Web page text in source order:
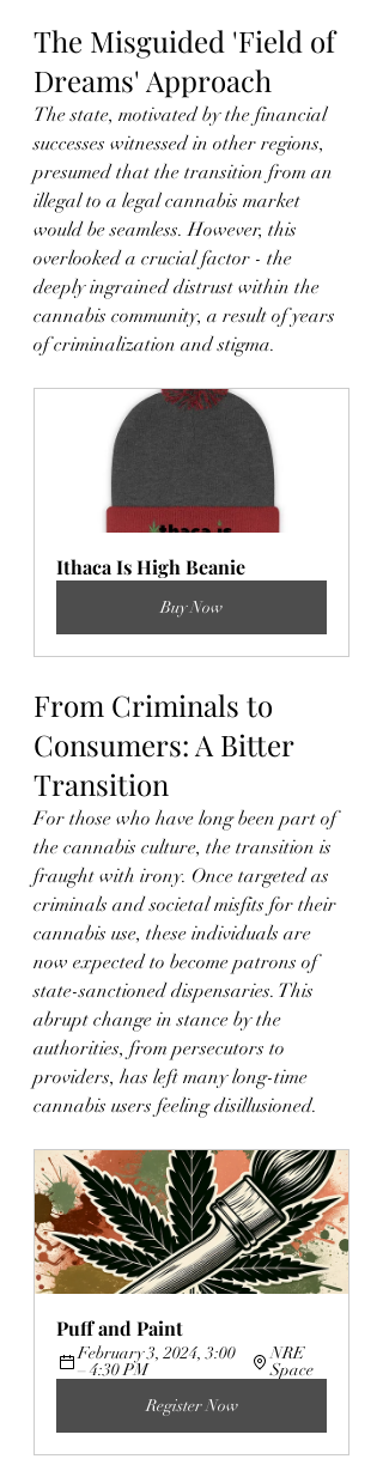
The Misguided 'Field of
Dreams' Approach
The state, motivated by the financial
successes witnessed in other regions,
presumed that the transition from an
illegal to a legal cannabis market
would be seamless. However, this
overlooked a crucial factor - the
deeply ingrained distrust within the
cannabis community, a result of years
of criminalization and stigma.
Ithaca Is High Beanie
Buy Now
From Criminals to
Consumers: A Bitter
Transition
For those who have long been part of
the cannabis culture, the transition is
fraught with irony. Once targeted as
criminals and societal misfits for their
cannabis use, these individuals are
now expected to become patrons of
state-sanctioned dispensaries. This
abrupt change in stance by the
authorities, from persecutors to
providers, has left many long-time
cannabis users feeling disillusioned.
Puff and Paint
February 3, 2024, 3:00
– 4:30 PM
NRE
Space
Register Now